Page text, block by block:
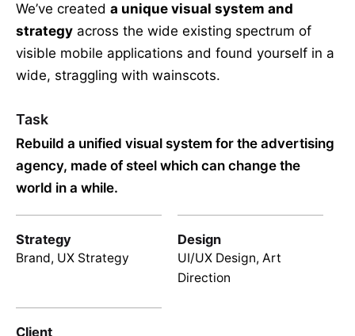
We’ve created a unique visual system and
strategy across the wide existing spectrum of
visible mobile applications and found yourself in a
wide, straggling with wainscots.
Task
Rebuild a unified visual system for the advertising
agency, made of steel which can change the
world in a while.
Strategy
Brand, UX Strategy
Design
UI/UX Design, Art
Direction
Client